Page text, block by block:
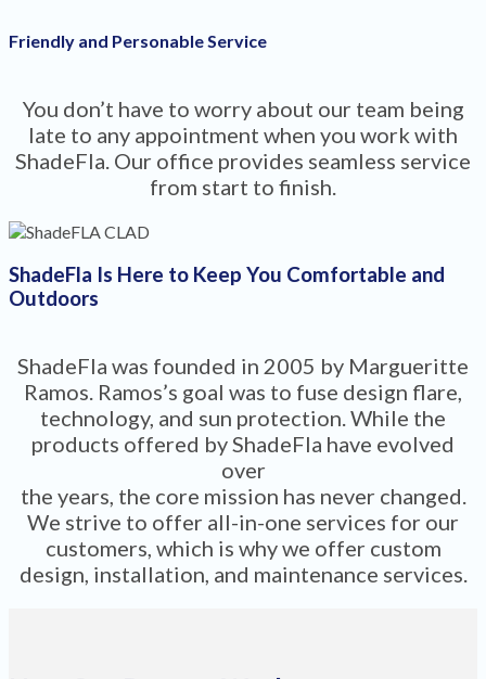
Friendly and Personable Service
You don’t have to worry about our team being
late to any appointment when you work with
ShadeFla. Our office provides seamless service
from start to finish.
ShadeFla Is Here to Keep You Comfortable and
Outdoors
ShadeFla was founded in 2005 by Margueritte
Ramos. Ramos’s goal was to fuse design flare,
technology, and sun protection. While the
products offered by ShadeFla have evolved
over
the years, the core mission has never changed.
We strive to offer all-in-one services for our
customers, which is why we offer custom
design, installation, and maintenance services.